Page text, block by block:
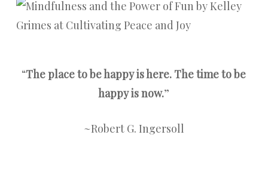
“The place to be happy is here. The time to be
happy is now.”
~Robert G. Ingersoll